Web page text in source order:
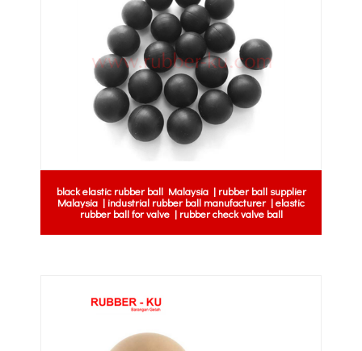
black elastic rubber ball Malaysia | rubber ball supplier
Malaysia | industrial rubber ball manufacturer | elastic
rubber ball for valve | rubber check valve ball